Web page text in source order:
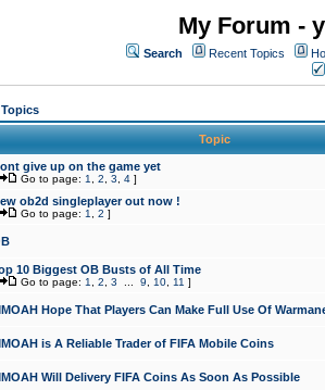
My Forum -
Search Recent Topics
Topic
give up on the game yet
Go to page: 1 2 3 4 ]
ob2d singleplayer out now !
Go to page: 1 2 ]
10 Biggest OB Busts of All Time
Go to page: 1 2 3 9 10 11 ]
Hope That Players Can Make Full Use Of
is A Reliable Trader of FIFA Mobile Coins
Will Delivery FIFA Coins As Soon As Possible